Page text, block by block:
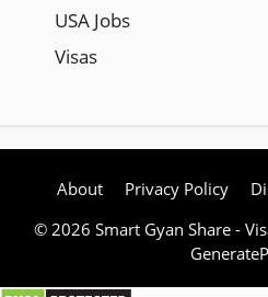
USA Jobs
Visas
About Privacy Policy
© 2026 Smart Gyan Share -